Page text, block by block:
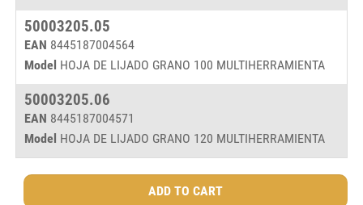
50003205.05
EAN 8445187004564
Model HOJA DE LIJADO GRANO 100 MULTIHERRAMIENTA
50003205.06
EAN 8445187004571
Model HOJA DE LIJADO GRANO 120 MULTIHERRAMIENTA